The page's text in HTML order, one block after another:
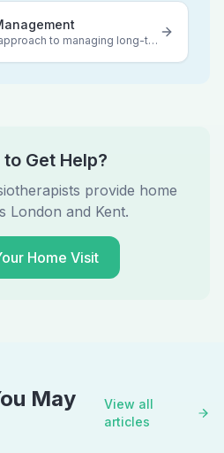
Comprehensive approach to managing long-term pain
Get Help?
provide home
London and Kent.
Home Visit
May
View all
articles